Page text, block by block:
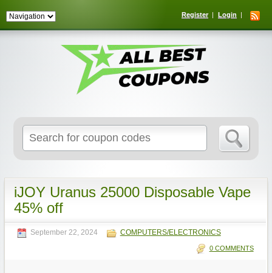
Register Login
for:
iJOY Uranus 25000 Disposable Vape
45% off
September 22, 2024 COMPUTERS/ELECTRONICS
0 COMMENTS